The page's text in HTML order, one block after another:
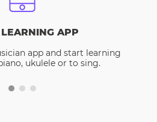
APP
app and start learning
ukulele or to sing.